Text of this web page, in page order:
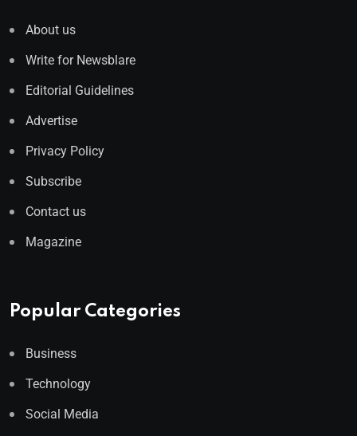
About us
Write for Newsblare
Editorial Guidelines
Advertise
Privacy Policy
Subscribe
Contact us
Magazine
Popular Categories
Business
Technology
Social Media